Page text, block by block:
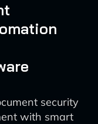
security
with smart